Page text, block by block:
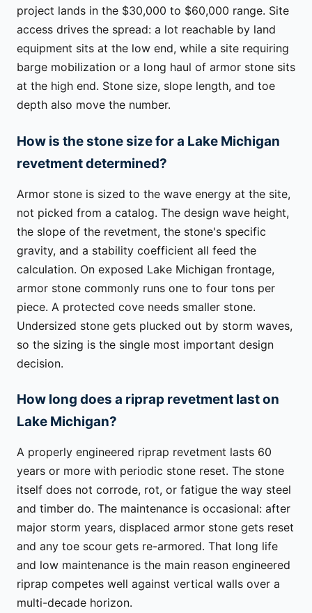
project lands in the $30,000 to $60,000 range. Site
access drives the spread: a lot reachable by land
equipment sits at the low end, while a site requiring
barge mobilization or a long haul of armor stone sits
at the high end. Stone size, slope length, and toe
depth also move the number.
How is the stone size for a Lake Michigan
revetment determined?
Armor stone is sized to the wave energy at the site,
not picked from a catalog. The design wave height,
the slope of the revetment, the stone's specific
gravity, and a stability coefficient all feed the
calculation. On exposed Lake Michigan frontage,
armor stone commonly runs one to four tons per
piece. A protected cove needs smaller stone.
Undersized stone gets plucked out by storm waves,
so the sizing is the single most important design
decision.
How long does a riprap revetment last on
Lake Michigan?
A properly engineered riprap revetment lasts 60
years or more with periodic stone reset. The stone
itself does not corrode, rot, or fatigue the way steel
and timber do. The maintenance is occasional: after
major storm years, displaced armor stone gets reset
and any toe scour gets re-armored. That long life
and low maintenance is the main reason engineered
riprap competes well against vertical walls over a
multi-decade horizon.